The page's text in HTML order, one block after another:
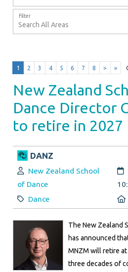
Filter
1 2 3 4 5 6 7 8 > »
New Zealand
Dance Director
to retire in 2027
DANZ
Author:
New Zealand School
of Dance
Category:
Dance
The New Zealand
has announced
MNZM will retire
three decades of